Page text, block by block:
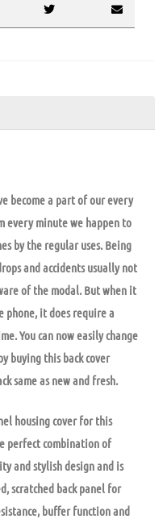
become a part of our every
every minute we happen to
by the regular uses. Being
and accidents usually not
of the modal. But when it
phone, it does require a
You can now easily change
buying this back cover
same as new and fresh.
housing cover for this
perfect combination of
and stylish design and is
scratched back panel for
buffer function and